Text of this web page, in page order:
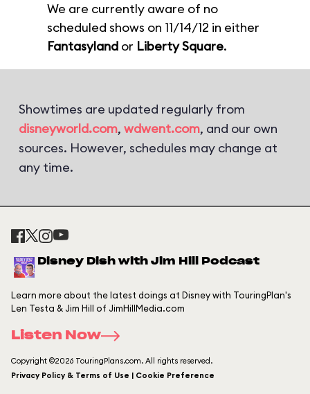
We are currently aware of no
scheduled shows on 11/14/12 in either
Fantasyland or Liberty Square.
Showtimes are updated regularly from
disneyworld.com, wdwent.com, and our own
sources. However, schedules may change at
any time.
Disney Dish with Jim Hill Podcast
Learn more about the latest doings at Disney with TouringPlan's
Len Testa & Jim Hill of JimHillMedia.com
Listen Now
Copyright ©2026 TouringPlans.com. All rights reserved.
Privacy Policy & Terms of Use | Cookie Preference